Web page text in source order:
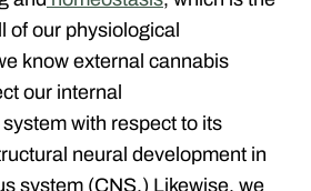
of our physiological
know external cannabis
our internal
with respect to its
neural development in
system (CNS.) Likewise, we